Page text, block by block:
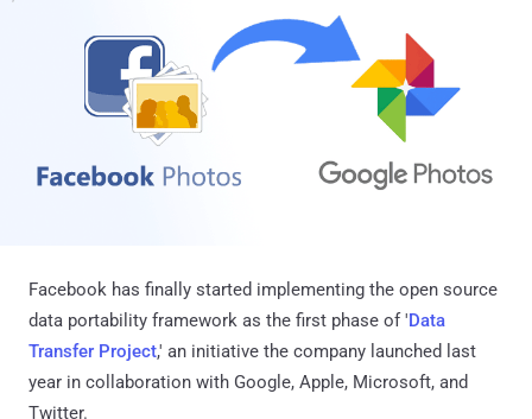
Facebook has finally started implementing the open source
data portability framework as the first phase of 'Data
Transfer Project,' an initiative the company launched last
year in collaboration with Google, Apple, Microsoft, and
Twitter.